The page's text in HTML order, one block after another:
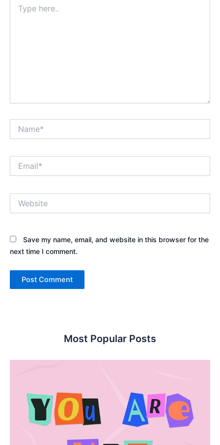
here..
Save my name, email, and website in this browser for the
next time I comment.
Most Popular Posts